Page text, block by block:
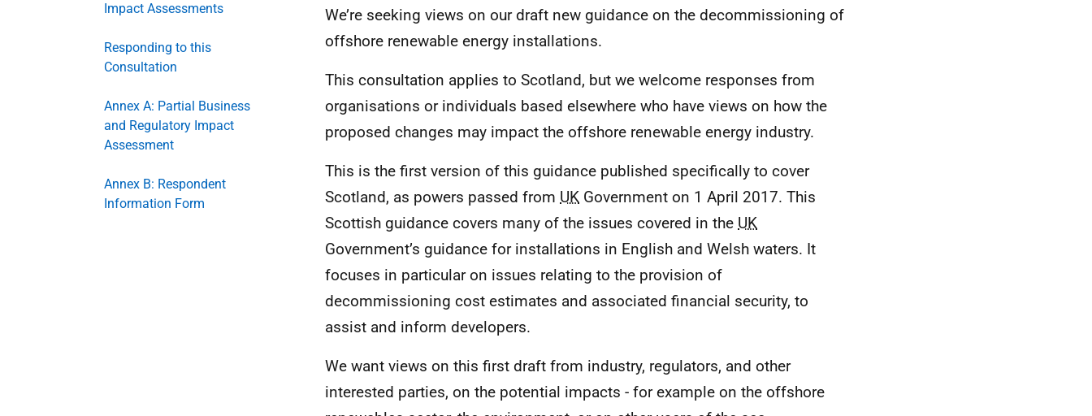
Impact Assessments
Responding to this
Consultation
Annex A: Partial Business
and Regulatory Impact
Assessment
Annex B: Respondent
Information Form
We’re seeking views on our draft new guidance on the decommissioning of
offshore renewable energy installations.
This consultation applies to Scotland, but we welcome responses from
organisations or individuals based elsewhere who have views on how the
proposed changes may impact the offshore renewable energy industry.
This is the first version of this guidance published specifically to cover
Scotland, as powers passed from UK Government on 1 April 2017. This
Scottish guidance covers many of the issues covered in the UK
Government’s guidance for installations in English and Welsh waters. It
focuses in particular on issues relating to the provision of
decommissioning cost estimates and associated financial security, to
assist and inform developers.
We want views on this first draft from industry, regulators, and other
interested parties, on the potential impacts - for example on the offshore